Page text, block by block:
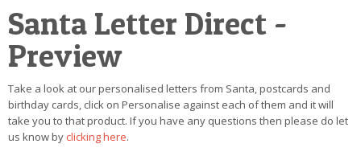
VIDEO
MAGIC KEY
LOST BUTTON
TEXT
Santa Letter Direct -
Preview
Take a look at our personalised letters from Santa, postcards and
birthday cards, click on Personalise against each of them and it will
take you to that product. If you have any questions then please do let
us know byclicking here.